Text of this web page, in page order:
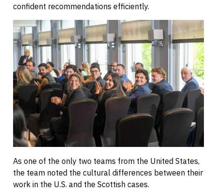
confident recommendations efficiently.
As one of the only two teams from the United States,
the team noted the cultural differences between their
work in the U.S. and the Scottish cases.